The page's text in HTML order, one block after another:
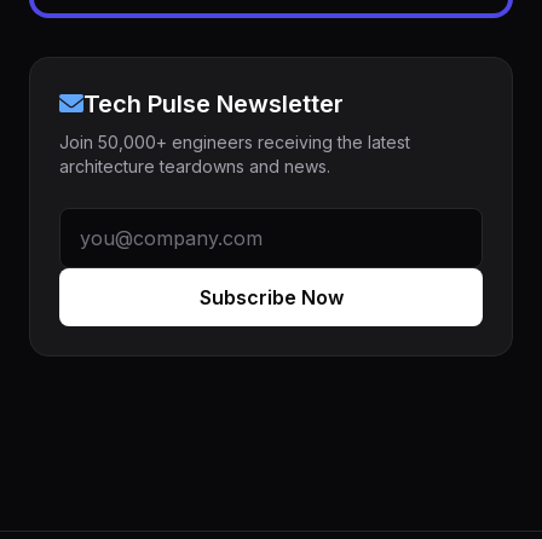
Tech Pulse Newsletter
Join 50,000+ engineers receiving the latest
architecture teardowns and news.
Subscribe Now